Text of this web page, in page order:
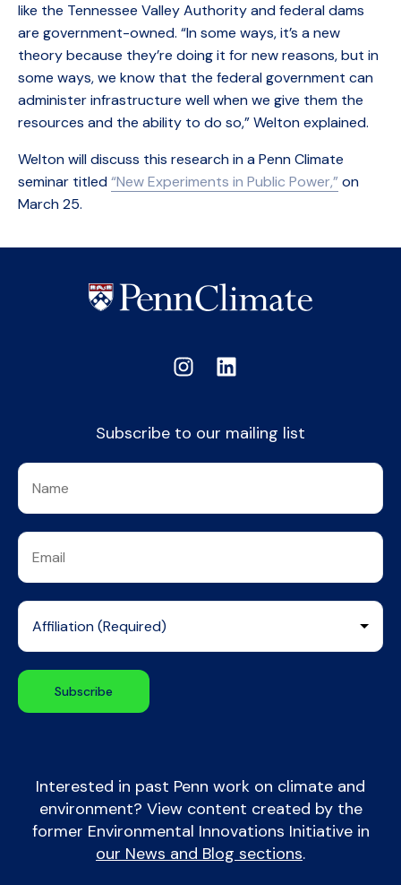
like the Tennessee Valley Authority and federal dams
are government-owned. “In some ways, it’s a new
theory because they’re doing it for new reasons, but in
some ways, we know that the federal government can
administer infrastructure well when we give them the
resources and the ability to do so,” Welton explained.
Welton will discuss this research in a Penn Climate
seminar titled“New Experiments in Public Power,”on
March 25.
Subscribe to our mailing list
Interested in past Penn work on climate and
environment? View content created by the
former Environmental Innovations Initiative in
our News and Blog sections.